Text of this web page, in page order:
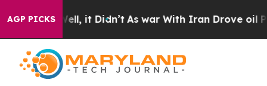
AGP PICKS
Well, it Didn’t As war With Iran Drove oil